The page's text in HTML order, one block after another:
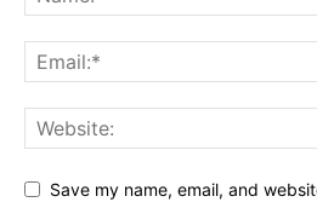
Save my name, email, and